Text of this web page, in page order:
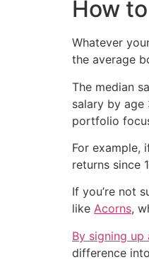
How
Whatever
the average
The median
salary by age
portfolio
For example,
returns since
If you’re not
like Acorns,
By signing
difference